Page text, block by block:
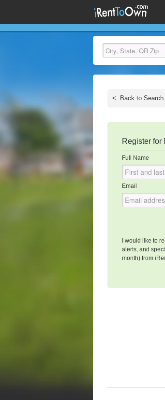
< Back to Search
Register for
Full Name
Email
I would like to
alerts, and
month) from